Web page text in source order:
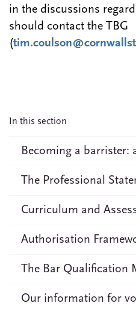
in the discussions
should contact the TBG
(
In this section
Becoming a barrister:
The Professional
Curriculum and
Authorisation
The Bar Qualification
Our information for